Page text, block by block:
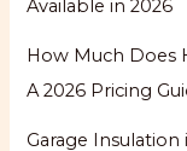
Available in 2026
How Much Does
A 2026 Pricing
Garage Insulation